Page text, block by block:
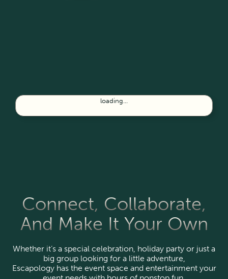
loading...
Connect, Collaborate,
And Make It Your Own
Whether it’s a special celebration, holiday party or just a
big group looking for a little adventure,
Escapology has the event space and entertainment your